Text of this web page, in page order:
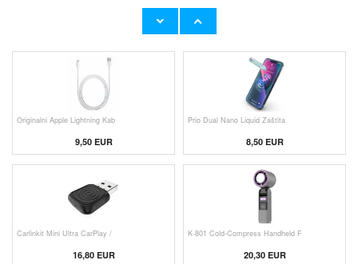
HHW 660W GaN 10-Port USB-C Cha
Originalni Apple Lightning Kab
9,50 EUR
Prio Dual Nano Liquid Zaštita
8,50 EUR
Carlinkit Mini Ultra CarPlay /
16,80 EUR
K-801 Cold-Compress Handheld F
20,30 EUR